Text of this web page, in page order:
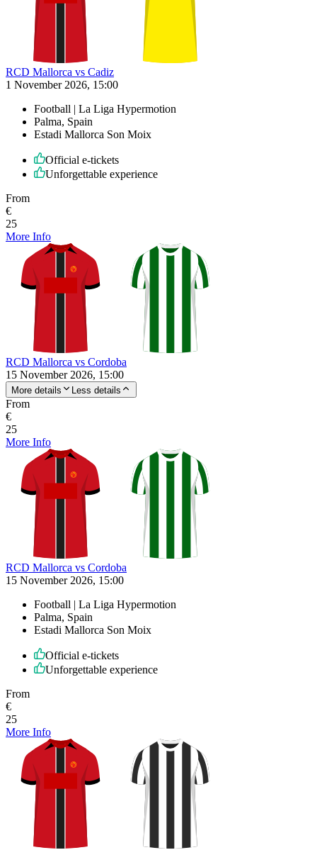
RCD Mallorca vs Cadiz
1 November 2026, 15:00
Football | La Liga Hypermotion
Palma, Spain
Estadi Mallorca Son Moix
Official e-tickets
Unforgettable experience
From
€
25
More Info
RCD Mallorca vs Cordoba
15 November 2026, 15:00
More details Less details
From
€
25
More Info
RCD Mallorca vs Cordoba
15 November 2026, 15:00
Football | La Liga Hypermotion
Palma, Spain
Estadi Mallorca Son Moix
Official e-tickets
Unforgettable experience
From
€
25
More Info